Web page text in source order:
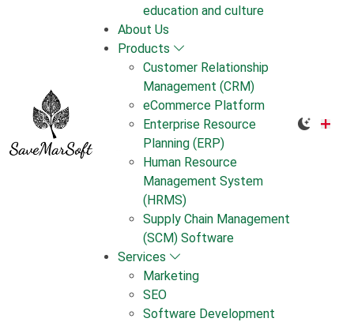
education and culture
About Us
Products
Customer Relationship
Management (CRM)
eCommerce Platform
Enterprise Resource
Planning (ERP)
Human Resource
Management System
(HRMS)
Supply Chain Management
(SCM) Software
Services
Marketing
SEO
Software Development